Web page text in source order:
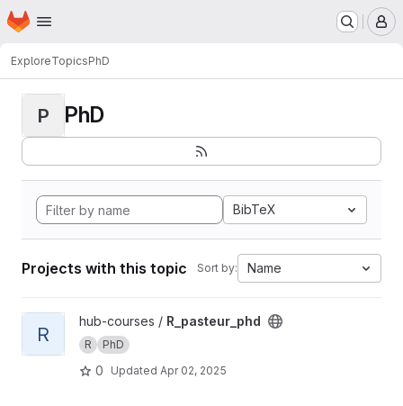
Skip to main content
Homepage
ExploreTopicsPhD
P PhD
BibTeX
Projects with this topic Sort by: Name
View R_pasteur_phd project
R
hub-courses / R_pasteur_phd
R PhD
0 Updated Apr 02, 2025